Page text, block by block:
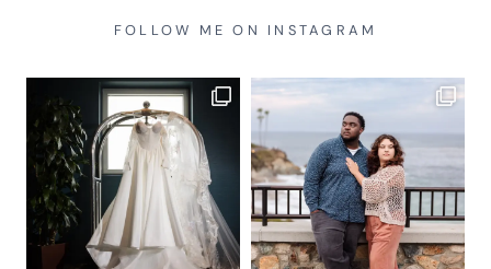
FOLLOW ME ON INSTAGRAM